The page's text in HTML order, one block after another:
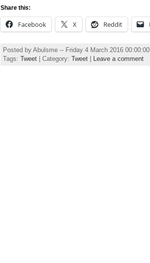
Share this:
Facebook X Reddit
Posted by Abulsme -- Friday 4 March 2016
Tags: Tweet| Category: Tweet| Leave a comment